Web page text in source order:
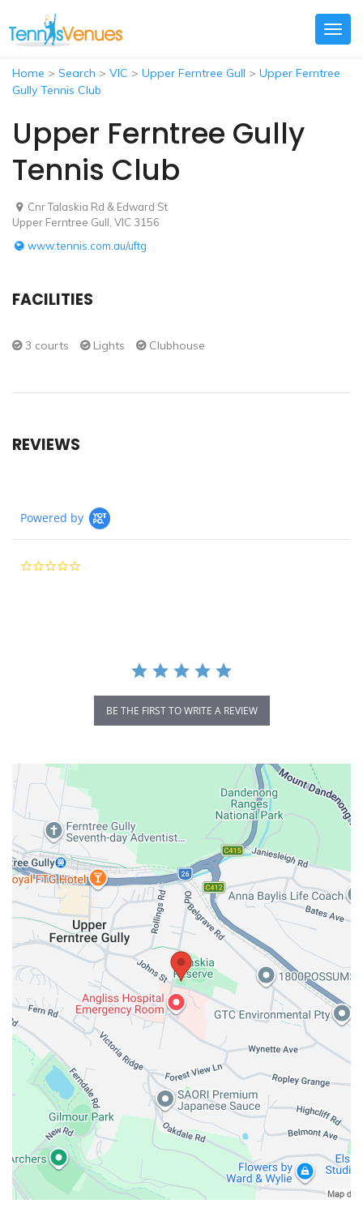
Home > Search > VIC > Upper Ferntree Gull > Upper Ferntree
Gully Tennis Club
Upper Ferntree Gully
Tennis Club
Cnr Talaskia Rd & Edward St
Upper Ferntree Gull, VIC 3156
www.tennis.com.au/uftg
FACILITIES
3 courts Lights Clubhouse
REVIEWS
Powered by
BE THE FIRST TO WRITE A REVIEW